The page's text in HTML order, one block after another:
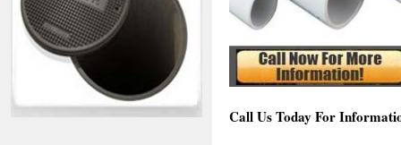
Call Us Today For